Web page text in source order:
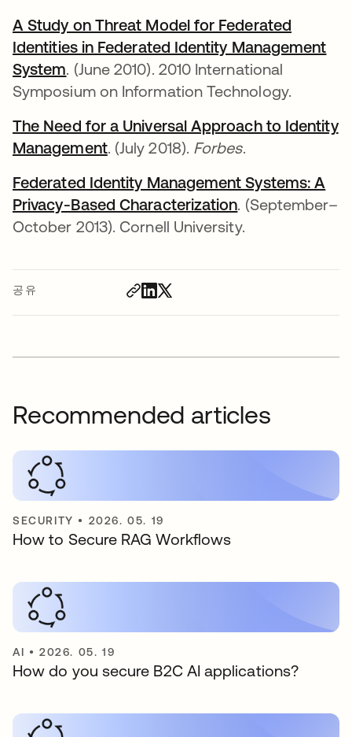
공유
A Study on Threat Model for Federated
Identities in Federated Identity Management
System새 탭에서 열림
. (June 2010). 2010 International
Symposium on Information Technology.
The Need for a Universal Approach to Identity
Management새 탭에서 열림
. (July 2018). Forbes.
Federated Identity Management Systems: A
Privacy-Based Characterization새 탭에서 열림
. (September–
October 2013). Cornell University.
Recommended articles
SECURITY • 2026. 05. 19
How to Secure RAG Workflows
AI •2026. 05. 19
How do you secure B2C AI applications?